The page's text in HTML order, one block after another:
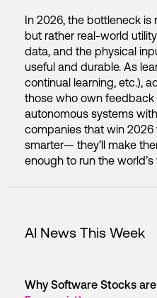
In 2026, the bottleneck is
but rather real-world
data, and the physical
useful and durable. As
continual learning, etc.),
those who own feedback
autonomous systems
companies that win 2026
smarter— they’ll make
enough to run the
AI News This Week
Why Software Stocks